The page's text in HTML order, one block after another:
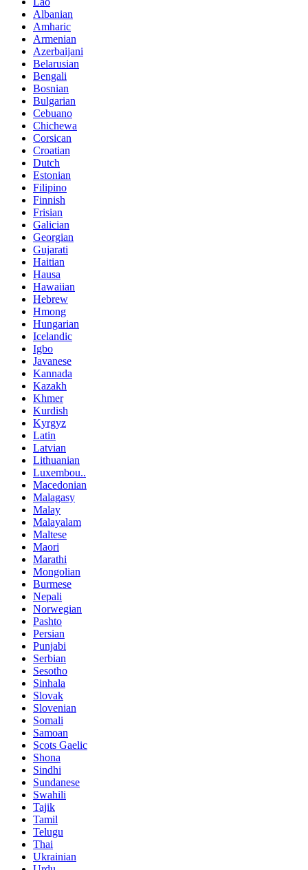
Albanian
Amharic
Armenian
Azerbaijani
Belarusian
Bengali
Bosnian
Bulgarian
Cebuano
Chichewa
Corsican
Croatian
Dutch
Estonian
Filipino
Finnish
Frisian
Galician
Georgian
Gujarati
Haitian
Hausa
Hawaiian
Hebrew
Hmong
Hungarian
Icelandic
Igbo
Javanese
Kannada
Kazakh
Khmer
Kurdish
Kyrgyz
Latin
Latvian
Lithuanian
Luxembou..
Macedonian
Malagasy
Malay
Malayalam
Maltese
Maori
Marathi
Mongolian
Burmese
Nepali
Norwegian
Pashto
Persian
Punjabi
Serbian
Sesotho
Sinhala
Slovak
Slovenian
Somali
Samoan
Scots Gaelic
Shona
Sindhi
Sundanese
Swahili
Tajik
Tamil
Telugu
Thai
Ukrainian